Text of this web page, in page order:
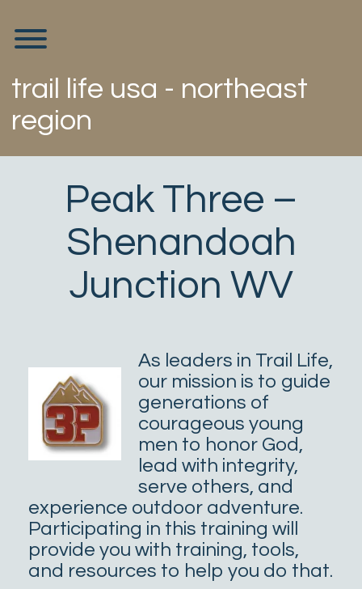
content
trail life usa - northeast
region
Peak Three –
Shenandoah
Junction WV
As leaders in Trail Life,
our mission is to guide
generations of
courageous young
men to honor God,
lead with integrity,
serve others, and
experience outdoor adventure.
Participating in this training will
provide you with training, tools,
and resources to help you do that.